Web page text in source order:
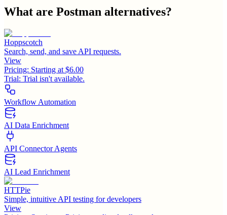
What are Postman alternatives?
Hoppscotch
Search, send, and save API requests.
View
Pricing: Starting at $6.00
Trial: Trial isn't available.
Workflow Automation
AI Data Enrichment
API Connector Agents
AI Lead Enrichment
HTTPie
Simple, intuitive API testing for developers
View